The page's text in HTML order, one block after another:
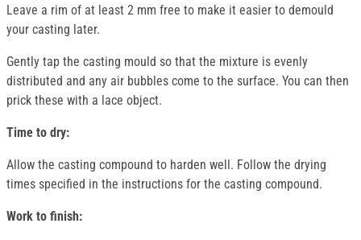
Leave a rim of at least 2 mm free to make it easier to demould
your casting later.
Gently tap the casting mould so that the mixture is evenly
distributed and any air bubbles come to the surface. You can then
prick these with a lace object.
Time to dry:
Allow the casting compound to harden well. Follow the drying
times specified in the instructions for the casting compound.
Work to finish: